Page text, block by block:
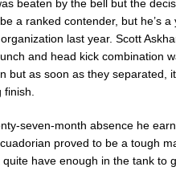
beaten by the bell but the
a ranked contender, but he’s
last year. Scott
and head kick combination
but as soon as they separated,
finish.
seven-month absence he
proved to be a tough
have enough in the tank to